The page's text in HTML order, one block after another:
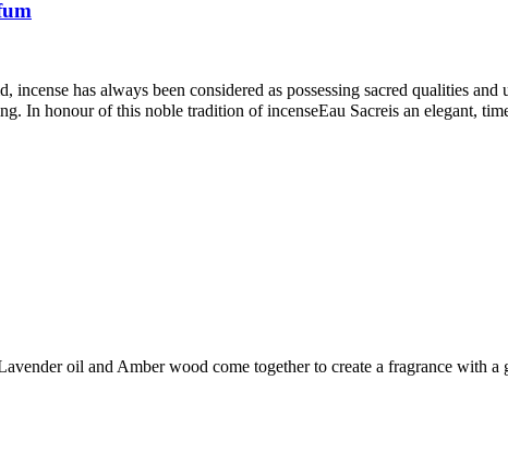
incense has always been considered as possessing sacred qualities
In honour of this noble tradition of incenseEau Sacreis an elegant,
oil and Amber wood come together to create a fragrance with a